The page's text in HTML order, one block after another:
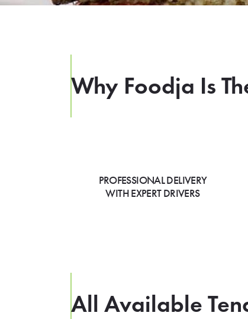
Why Foodja Is
PROFESSIONAL DELIVERY
WITH EXPERT DRIVERS
All Available